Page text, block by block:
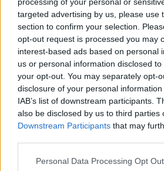
targeted advertising by us, please use
section to confirm your selection.
opt-out request is processed you may
interest-based ads based on personal
us or personal information disclosed
your opt-out. You may separately opt-
disclosure of your personal
IAB’s list of downstream participants.
also be disclosed by us to third parties
Downstream Participants that may
Personal Data Processing Opt
rockabilly riffs before flooring the
hellish high speed. Bird Song Of
vocals custom built to be
chorus of cowboys in some dusty
the world. Prayer Lips,
obviously ‘country’ that
been: a surprisingly tender love
Armageddon, replete with
saxophone solo that goes